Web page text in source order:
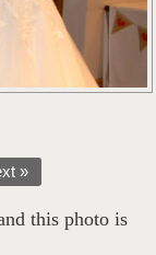
»
this photo is